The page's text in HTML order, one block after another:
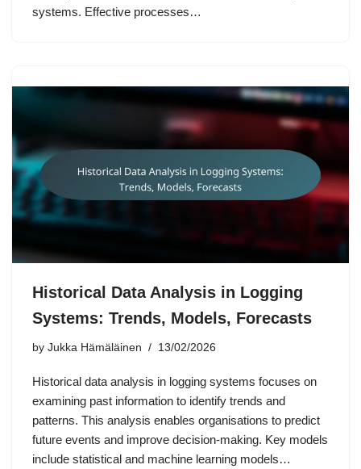
systems. Effective processes…
Historical Data Analysis in Logging
Systems: Trends, Models, Forecasts
by Jukka Hämäläinen 13/02/2026
Historical data analysis in logging systems focuses on
examining past information to identify trends and
patterns. This analysis enables organisations to predict
future events and improve decision-making. Key models
include statistical and machine learning models…